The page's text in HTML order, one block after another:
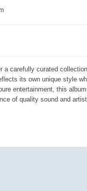
a carefully curated
its own unique style
entertainment, this
of quality sound and